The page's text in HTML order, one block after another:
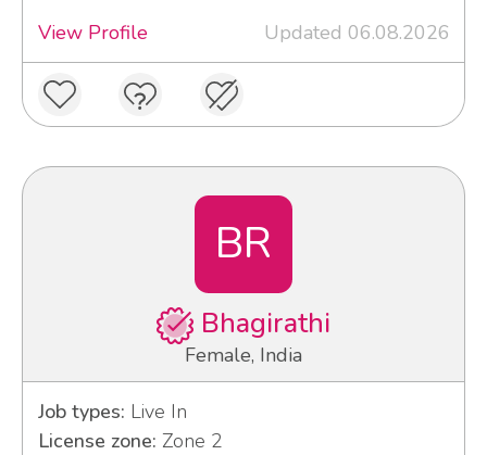
View Profile
Updated 06.08.2026
BR
Bhagirathi
Female, India
Job types: Live In
License zone: Zone 2